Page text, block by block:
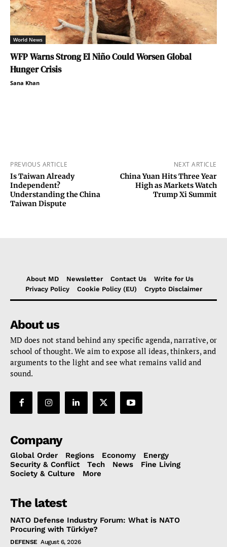
World News
WFP Warns Strong El Niño Could Worsen Global
Hunger Crisis
Sana Khan
PREVIOUS ARTICLE
Is Taiwan Already
Independent?
Understanding the China
Taiwan Dispute
NEXT ARTICLE
China Yuan Hits Three Year
High as Markets Watch
Trump Xi Summit
About MD Newsletter Contact Us
Write for Us
Privacy Policy
Cookie Policy (EU) Crypto Disclaimer
About us
MD does not stand behind any specific agenda, narrative, or
school of thought. We aim to expose all ideas, thinkers, and
arguments to the light and see what remains valid and
sound.
Company
Global Order Regions Economy
Energy
Security & Conflict
Tech News
Fine Living
Society & Culture
More
The latest
NATO Defense Industry Forum: What is NATO
Procuring with Türkiye?
DEFENSE August 6, 2026